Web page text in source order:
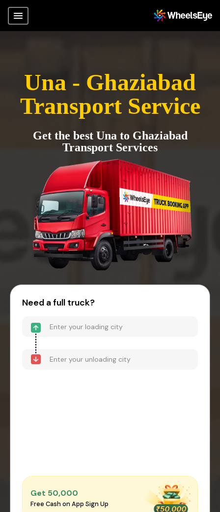
Una - Ghaziabad
Transport Service
Get the best Una to Ghaziabad
Transport Services
Need a full truck?
Get ₹50,000
Free Cash on App Sign Up